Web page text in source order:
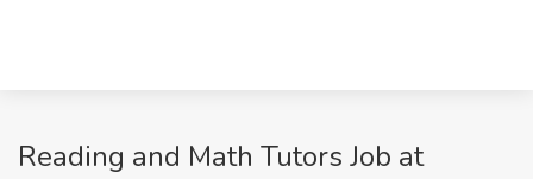
Reading and Math Tutors Job at